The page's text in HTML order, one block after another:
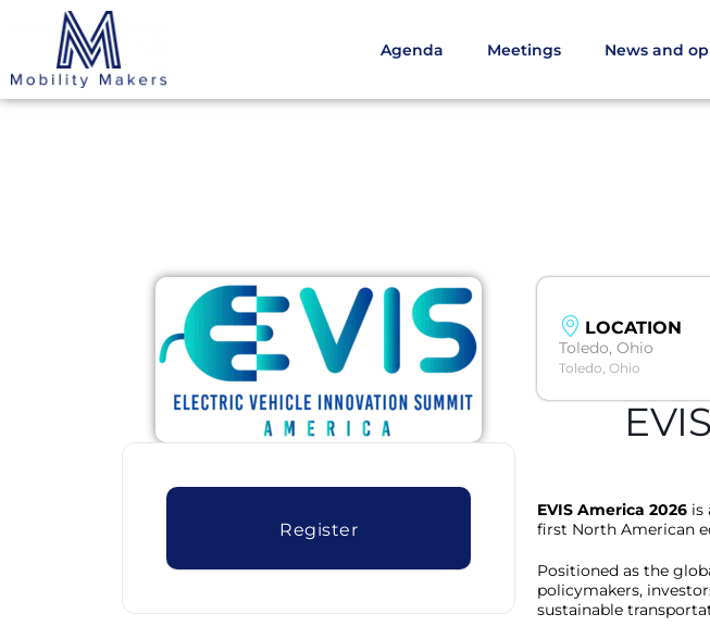
Agenda Meetings News and
Register
LOCATION
Toledo, Ohio
Toledo, Ohio
EVIS America 2026 is
first North American
Positioned as the
policymakers,
sustainable